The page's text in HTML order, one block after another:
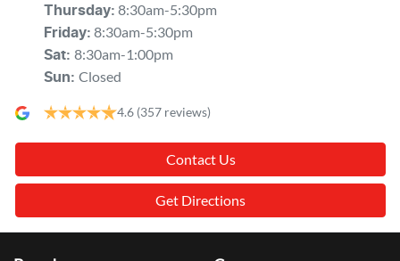
Thursday: 8:30am-5:30pm
Friday: 8:30am-5:30pm
Sat: 8:30am-1:00pm
Sun: Closed
4.6 (357 reviews)
Contact Us
Get Directions